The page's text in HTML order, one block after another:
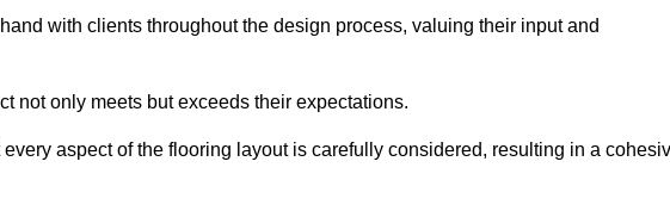
with clients throughout the design process, valuing their input and
not only meets but exceeds their expectations.
aspect of the flooring layout is carefully considered, resulting in a